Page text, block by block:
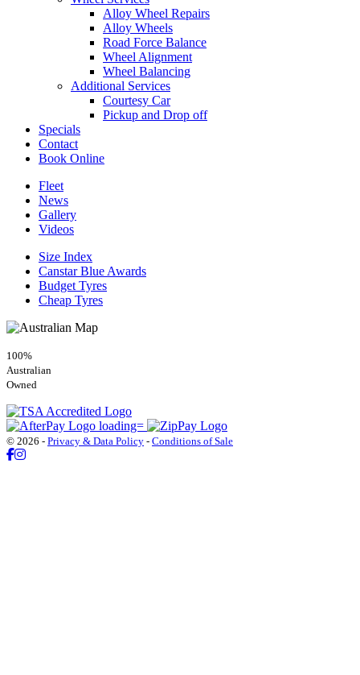
Alloy Wheel Repairs
Alloy Wheels
Road Force Balance
Wheel Alignment
Wheel Balancing
Additional Services
Courtesy Car
Pickup and Drop off
Specials
Contact
Book Online
Fleet
News
Gallery
Videos
Size Index
Canstar Blue Awards
Budget Tyres
Cheap Tyres
100%
Australian
Owned
© 2026 - Privacy & Data Policy - Conditions of Sale